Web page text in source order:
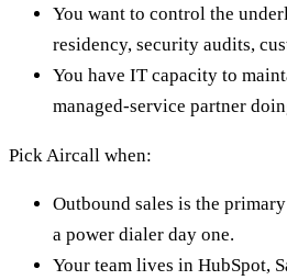
You want to control the
residency, security audits,
You have IT capacity to
managed-service partner
Pick Aircall when:
Outbound sales is the
a power dialer day one.
Your team lives in HubSpot,